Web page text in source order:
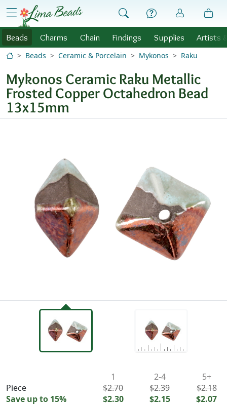
Skip to Content
menu
Beads Charms Chain Findings Supplies Artists
Beads Ceramic & Porcelain Mykonos Raku
Mykonos Ceramic Raku Metallic
Frosted Copper Octahedron Bead
13x15mm
Piece
Save up to 15%
1
$2.70
$2.30
2-4
$2.39
$2.15
5+
$2.18
$2.07